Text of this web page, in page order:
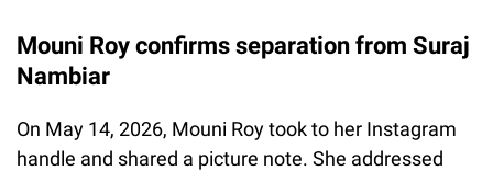
Mouni Roy confirms separation from Suraj
Nambiar
On May 14, 2026, Mouni Roy took to her Instagram
handle and shared a picture note. She addressed